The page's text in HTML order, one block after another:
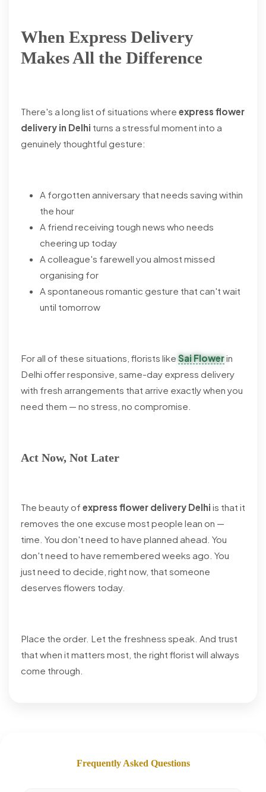
When Express Delivery
Makes All the Difference
There's a long list of situations where express flower
delivery in Delhi turns a stressful moment into a
genuinely thoughtful gesture:
A forgotten anniversary that needs saving within
the hour
A friend receiving tough news who needs
cheering up today
A colleague's farewell you almost missed
organising for
A spontaneous romantic gesture that can't wait
until tomorrow
For all of these situations, florists like Sai Flowerin
Delhi offer responsive, same-day express delivery
with fresh arrangements that arrive exactly when you
need them — no stress, no compromise.
Act Now, Not Later
The beauty of express flower delivery Delhi is that it
removes the one excuse most people lean on —
time. You don't need to have planned ahead. You
don't need to have remembered weeks ago. You
just need to decide, right now, that someone
deserves flowers today.
Place the order. Let the freshness speak. And trust
that when it matters most, the right florist will always
come through.
Frequently Asked Questions